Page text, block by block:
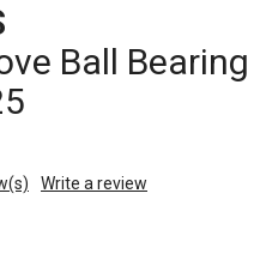
Ball Bearing
Write a review